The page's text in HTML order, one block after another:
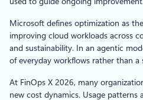
Microsoft defines optimization as
improving cloud workloads across
and sustainability. In an agentic
of everyday workflows rather than a
At FinOps X 2026, many
new cost dynamics. Usage patterns